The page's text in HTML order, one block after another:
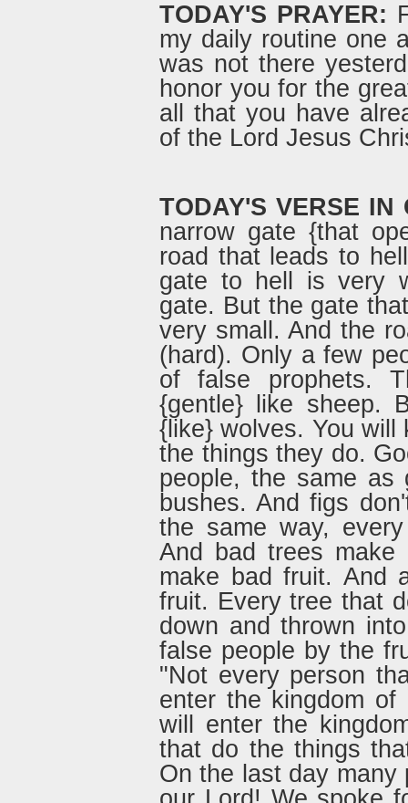
TODAY'S PRAYER:
my daily routine one
was not there
honor you for the
all that you have
of the Lord Jesus
TODAY'S VERSE IN
narrow gate {that
road that leads to
gate to hell is very
gate. But the gate
very small. And the
(hard). Only a few
of false prophets.
{gentle} like sheep.
{like} wolves. You will
the things they do.
people, the same as
bushes. And figs
the same way,
And bad trees
make bad fruit. And
fruit. Every tree that
down and thrown
false people by the
"Not every person
enter the kingdom
will enter the
that do the things
On the last day many